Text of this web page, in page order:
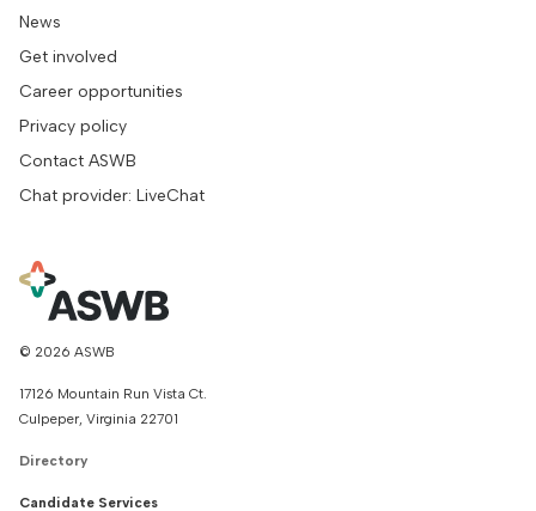
News
Get involved
Career opportunities
Privacy policy
Contact ASWB
Chat provider: LiveChat
© 2026 ASWB
17126 Mountain Run Vista Ct.
Culpeper, Virginia 22701
Directory
Candidate Services